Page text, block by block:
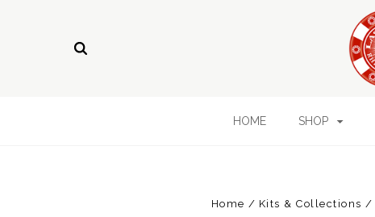
HOME SHOP
Home Kits & Collections